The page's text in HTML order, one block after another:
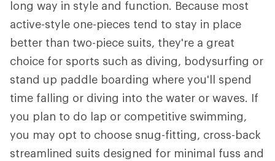
long way in style and function. Because most
active-style one-pieces tend to stay in place
better than two-piece suits, they're a great
choice for sports such as diving, bodysurfing or
stand up paddle boarding where you'll spend
time falling or diving into the water or waves. If
you plan to do lap or competitive swimming,
you may opt to choose snug-fitting, cross-back
streamlined suits designed for minimal fuss and